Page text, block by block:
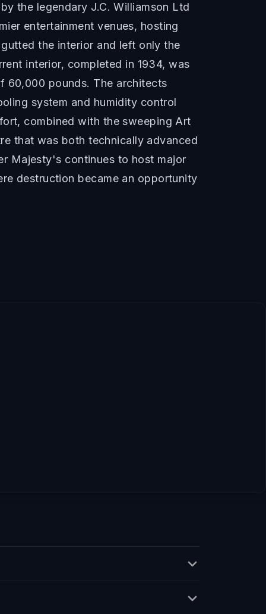
the legendary J.C. Williamson Ltd
entertainment venues, hosting
the interior and left only the
interior, completed in 1934, was
60,000 pounds. The architects
system and humidity control
combined with the sweeping Art
that was both technically advanced
Majesty's continues to host major
destruction became an opportunity